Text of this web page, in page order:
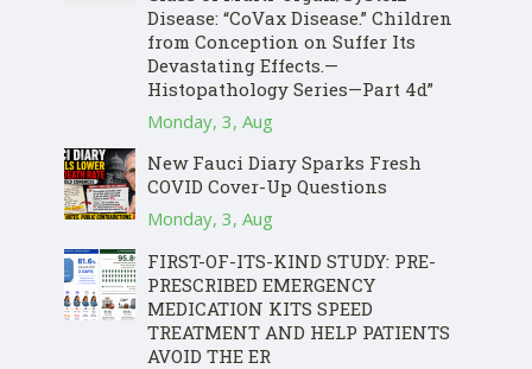
Disease: “CoVax Disease.” Children
from Conception on Suffer Its
Devastating Effects.—
Histopathology Series—Part 4d”
Monday, 3, Aug
New Fauci Diary Sparks Fresh
COVID Cover-Up Questions
Monday, 3, Aug
FIRST-OF-ITS-KIND STUDY: PRE-
PRESCRIBED EMERGENCY
MEDICATION KITS SPEED
TREATMENT AND HELP PATIENTS
AVOID THE ER